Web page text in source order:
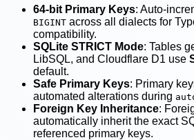
64-bit Primary Keys: Auto-
BIGINT across all dialects for
compatibility.
SQLite STRICT Mode: Tables
LibSQL, and Cloudflare D1 use
default.
Safe Primary Keys: Primary
automated alterations during
Foreign Key Inheritance:
automatically inherit the exact
referenced primary keys.